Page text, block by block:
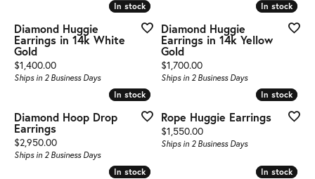
In stock
In stock
Diamond Huggie
Earrings in 14k White
Gold
Price:
$1,400.00
Ships in 2 Business Days
In stock
In stock
Diamond Huggie
Earrings in 14k Yellow
Gold
Price:
$1,700.00
Ships in 2 Business Days
In stock
In stock
Diamond Hoop Drop
Earrings
Price:
$2,950.00
Ships in 2 Business Days
In stock
In stock
Rope Huggie Earrings
Price:
$1,550.00
Ships in 2 Business Days
In stock
In stock In stock
In stock